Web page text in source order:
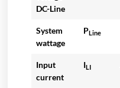
DC-Line
System
wattage
PLine
Input
current
ILI